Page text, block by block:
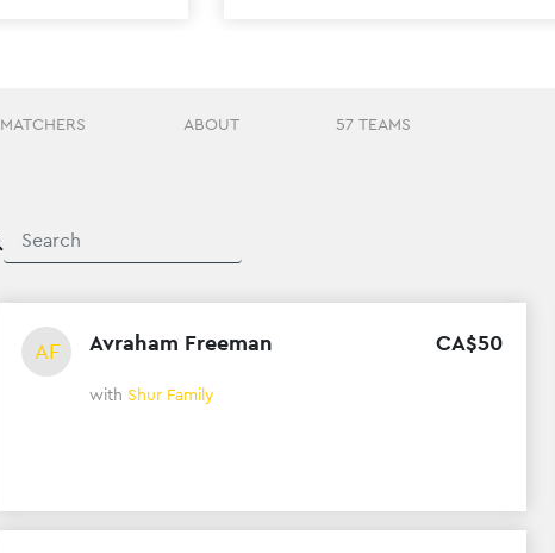
MATCHERS ABOUT 57 TEAMS
AF Avraham Freeman CA$50
with Shur Family